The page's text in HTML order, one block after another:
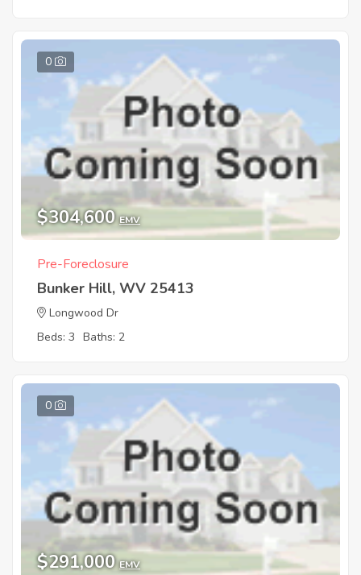
0
$304,600 EMV
Pre-Foreclosure
Bunker Hill, WV 25413
Longwood Dr
Beds: 3 Baths: 2
0
$291,000 EMV